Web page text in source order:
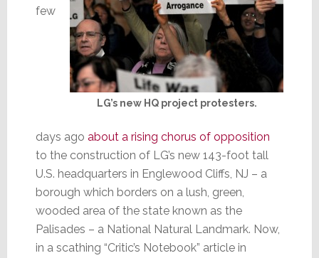
LG’s new HQ project protesters.
few
days ago about a rising chorus of opposition
to the construction of LG’s new 143-foot tall
U.S. headquarters in Englewood Cliffs, NJ – a
borough which borders on a lush, green,
wooded area of the state known as the
Palisades – a National Natural Landmark. Now,
in a scathing “Critic’s Notebook” article in